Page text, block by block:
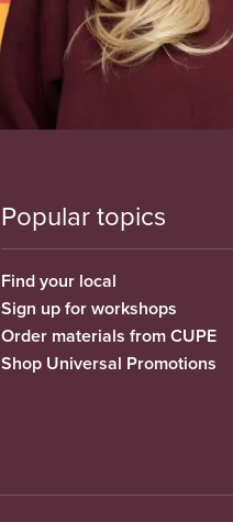
Popular topics
Find your local
Sign up for workshops
Order materials from CUPE
Shop Universal Promotions